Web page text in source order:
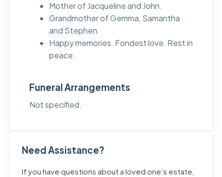
Mother of Jacqueline and John.
Grandmother of Gemma, Samantha
and Stephen.
Happy memories. Fondest love. Rest in
peace.
Funeral Arrangements
Not specified.
Need Assistance?
If you have questions about a loved one’s estate,